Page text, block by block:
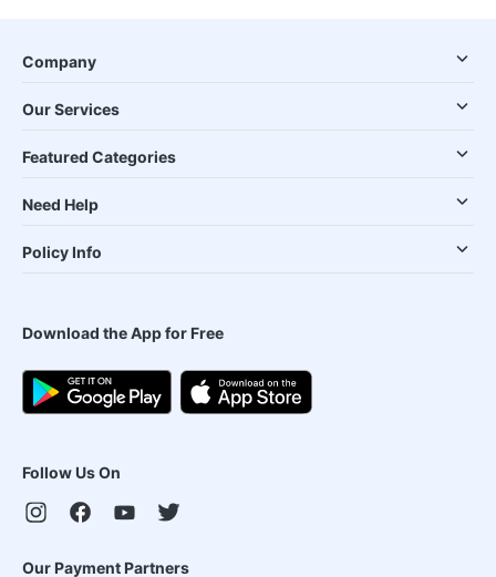
Company
Our Services
Featured Categories
Need Help
Policy Info
Download the App for Free
Follow Us On
Our Payment Partners